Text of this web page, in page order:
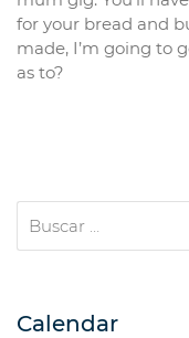
for your bread and
made, I’m going to
as to?
Calendar